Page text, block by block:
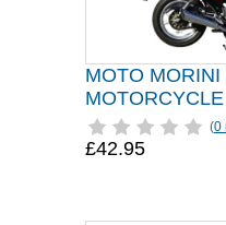
MOTO
(0
£42.95